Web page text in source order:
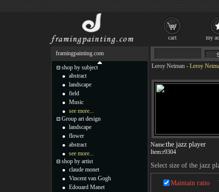
Leroy Neiman - Leroy
Name:the jazz player
Item:r9304
Select size of the jazz
Maintain ratio
framingpainting.com
shop by subject
abstract
landscape
field
Music
see more...
Group art design
landscape
flower
abstract
see more...
shop by artist
claude monet
Vincent van Gogh
Edouard Manet
cart my